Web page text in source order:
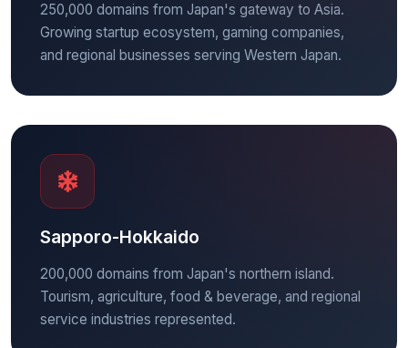
250,000 domains from Japan's gateway to Asia.
Growing startup ecosystem, gaming companies,
and regional businesses serving Western Japan.
Sapporo-Hokkaido
200,000 domains from Japan's northern island.
Tourism, agriculture, food & beverage, and regional
service industries represented.